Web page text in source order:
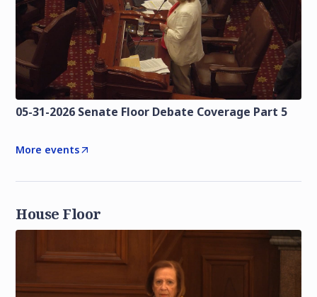
05-31-2026 Senate Floor Debate Coverage Part 5
More events
House Floor